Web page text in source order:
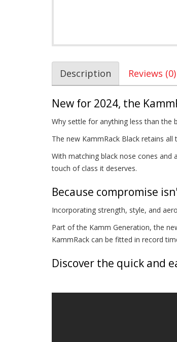
Description Reviews (0)
New for 2024, the
Why settle for anything less than the
The new KammRack Black retains
With matching black nose cones
touch of class it deserves.
Because compromise
Incorporating strength, style, and
Part of the Kamm Generation, the
KammRack can be fitted in record
Discover the quick and